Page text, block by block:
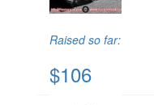
Raised so far:
$106